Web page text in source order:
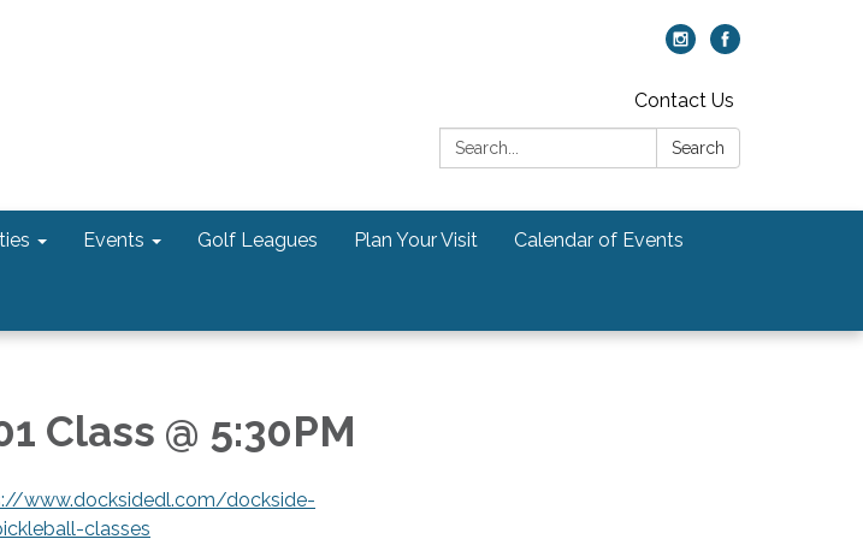
Contact Us
Search:
Search
Events Golf Leagues Plan Your Visit Calendar of Events
Class @ 5:30PM
www.docksidedl.com/dockside-
classes